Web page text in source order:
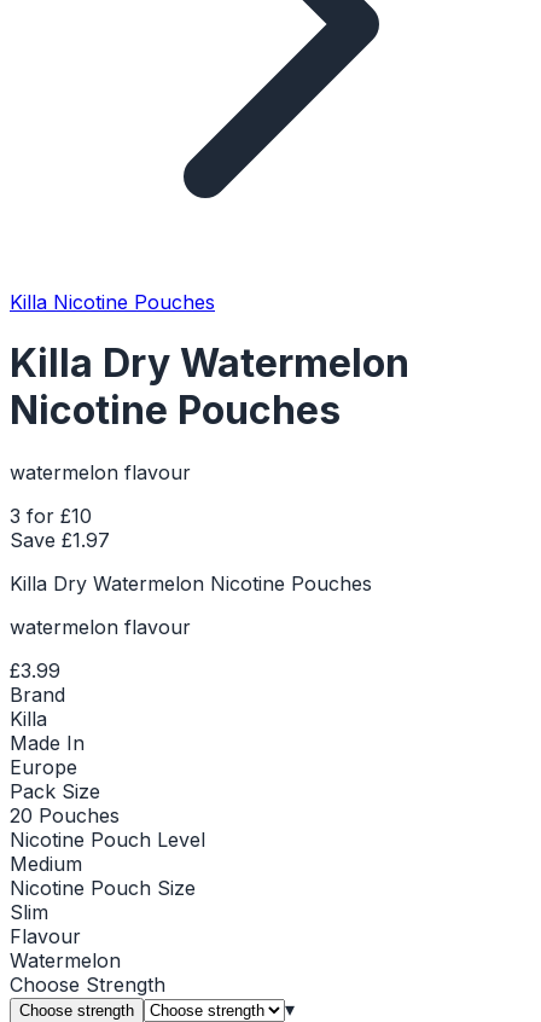
Killa Nicotine Pouches
Killa Dry Watermelon
Nicotine Pouches
watermelon flavour
3 for £10
Save £1.97
Killa Dry Watermelon Nicotine Pouches
watermelon flavour
£3.99
Brand
Killa
Made In
Europe
Pack Size
20 Pouches
Nicotine Pouch Level
Medium
Nicotine Pouch Size
Slim
Flavour
Watermelon
Choose Strength
Choose strength ▾